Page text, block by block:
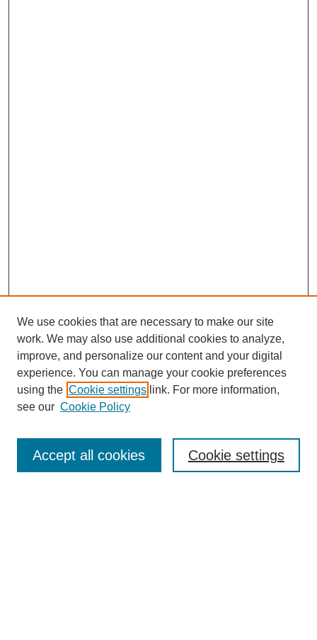
We use cookies that are necessary to make our site
work. We may also use additional cookies to analyze,
improve, and personalize our content and your digital
experience. You can manage your cookie preferences
using the Cookie settings link. For more information,
see our Cookie Policy
Cookie settings
Accept all cookies